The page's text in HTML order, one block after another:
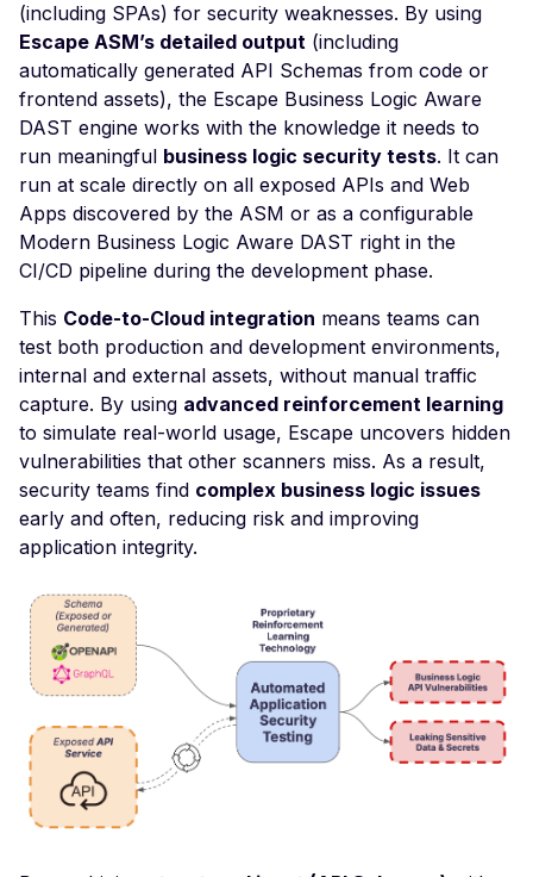
Postman
Wiz
Scan Problems
Advanced Features
Practical Recipes
Scan Inbox Emails
OAuth Authz Code
OAuth Client
OAuth ROPC
MFA
Captcha Authentication
Advanced Workflows
Agentic Mode
Rate Limiting
Repeater Migration
Leaked Dockerrun
Configuration Page
Leaked AWStats Script
Config
Leaked AWStats Config
Broken Object Level
Authorization
Enumeration of a
parameter (API)
CGI-bin Remote Code
Execution
Command Injection
CORS Misconfiguration
Overly Permissive
Control-Allow-Origin
Allow-Origin Header
Missing Vary: Origin
CORS Response
CSP Allowlisted Script
Resources
Unsafe Eval or Inline in
(including SPAs) for security weaknesses. By using
Escape ASM’s detailed output (including
automatically generated API Schemas from code or
frontend assets), the Escape Business Logic Aware
DAST engine works with the knowledge it needs to
run meaningful business logic security tests. It can
run at scale directly on all exposed APIs and Web
Apps discovered by the ASM or as a configurable
Modern Business Logic Aware DAST right in the
CI/CD pipeline during the development phase.
This Code-to-Cloud integration means teams can
test both production and development environments,
internal and external assets, without manual traffic
capture. By using advanced reinforcement learning
to simulate real-world usage, Escape uncovers hidden
vulnerabilities that other scanners miss. As a result,
security teams find complex business logic issues
early and often, reducing risk and improving
application integrity.